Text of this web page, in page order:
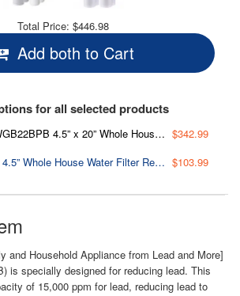
Total Price: $446.98
Add both to Cart
for all selected products
x 20” Whole House Water Filter Replacement Set, Two Carbon Block Cartridges and Two Lead Reducing Cartridges,Pack of 2 Sets
$342.99
FP25BX4 20” x 4.5” Whole House Water Filter Replacement Cartridges - Fine Sediment Filters - 5 Micron - Pack of 4 $103.99
and Household Appliance from Lead and More]
is specially designed for reducing lead. This
of 15,000 ppm for lead, reducing lead to